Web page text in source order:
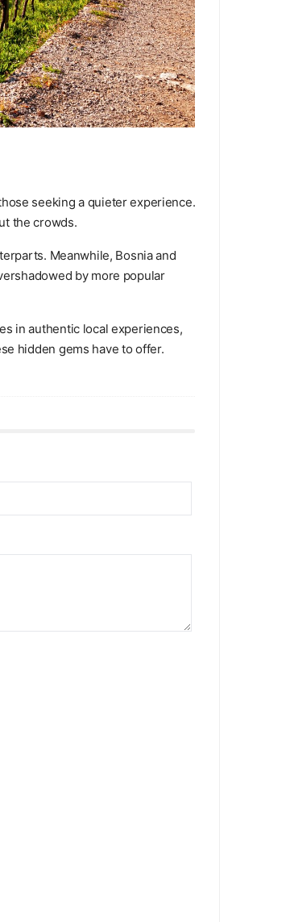
seeking a quieter experience.
the crowds.
Meanwhile, Bosnia and
by more popular
in authentic local experiences,
hidden gems have to offer.